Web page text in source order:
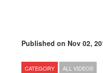
Published on Nov 02,
CATEGORY ALL VIDEOS